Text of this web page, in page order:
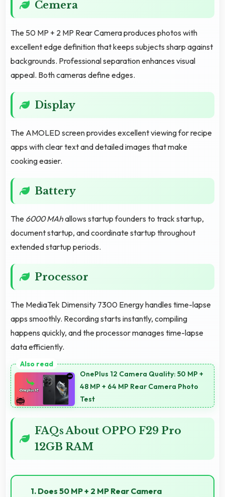
Cemera
The 50 MP + 2 MP Rear Camera produces photos with
excellent edge definition that keeps subjects sharp against
backgrounds. Professional separation enhances visual
appeal. Both cameras define edges.
Display
The AMOLED screen provides excellent viewing for recipe
apps with clear text and detailed images that make
cooking easier.
Battery
The 6000 MAhallows startup founders to track startup,
document startup, and coordinate startup throughout
extended startup periods.
Processor
The MediaTek Dimensity 7300 Energy handles time-lapse
apps smoothly. Recording starts instantly, compiling
happens quickly, and the processor manages time-lapse
data efficiently.
OnePlus 12 Camera Quality: 50 MP +
48 MP + 64 MP Rear Camera Photo
Test
FAQs About OPPO F29 Pro
12GB RAM
1. Does 50 MP + 2 MP Rear Camera